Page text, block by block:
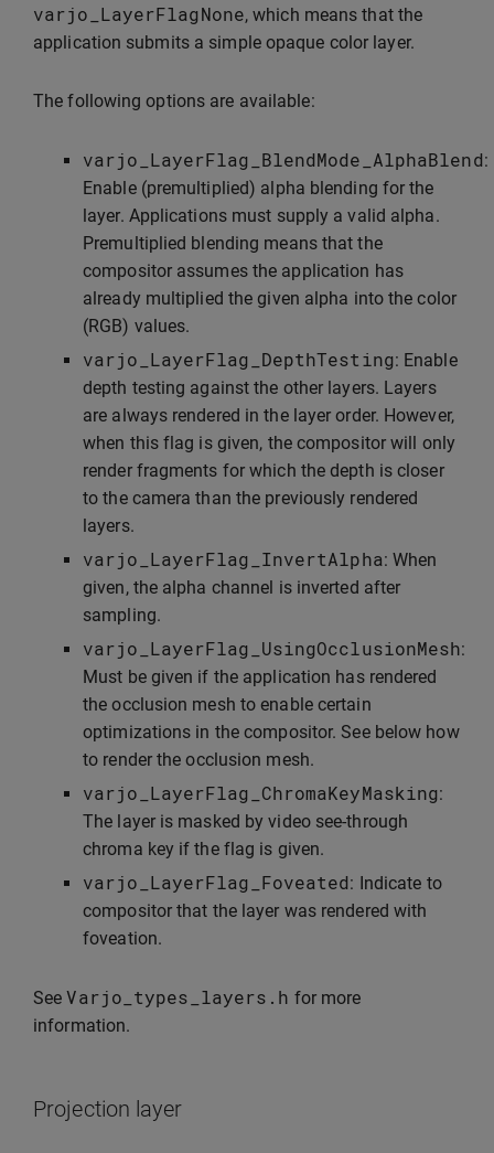
varjo_LayerFlagNone, which means that the
application submits a simple opaque color layer.
The following options are available:
varjo_LayerFlag_BlendMode_AlphaBlend:
Enable (premultiplied) alpha blending for the
layer. Applications must supply a valid alpha.
Premultiplied blending means that the
compositor assumes the application has
already multiplied the given alpha into the color
(RGB) values.
varjo_LayerFlag_DepthTesting: Enable
depth testing against the other layers. Layers
are always rendered in the layer order. However,
when this flag is given, the compositor will only
render fragments for which the depth is closer
to the camera than the previously rendered
layers.
varjo_LayerFlag_InvertAlpha: When
given, the alpha channel is inverted after
sampling.
varjo_LayerFlag_UsingOcclusionMesh:
Must be given if the application has rendered
the occlusion mesh to enable certain
optimizations in the compositor. See below how
to render the occlusion mesh.
varjo_LayerFlag_ChromaKeyMasking:
The layer is masked by video see-through
chroma key if the flag is given.
varjo_LayerFlag_Foveated: Indicate to
compositor that the layer was rendered with
foveation.
SeeVarjo_types_layers . h for more
information.
Projection layer